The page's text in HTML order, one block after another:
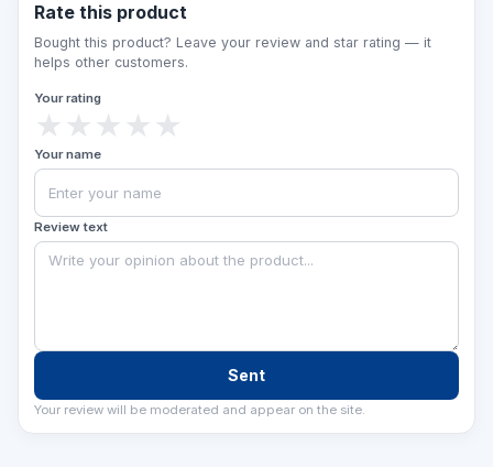
Rate this product
Bought this product? Leave your review and star rating — it
helps other customers.
Your rating
★
★
★
★
★
Your name
Review text
Sent
Your review will be moderated and appear on the site.